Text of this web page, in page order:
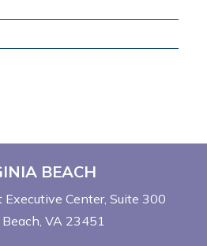
BEACH
Center Suite 300
VA 23451